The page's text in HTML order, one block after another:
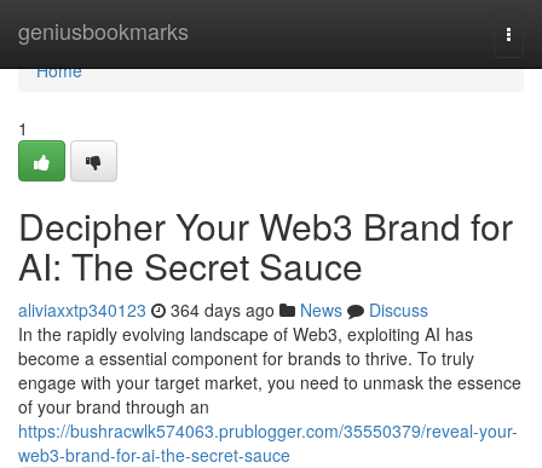
geniusbookmarks
Home
Home
1
Decipher Your Web3 Brand for
AI: The Secret Sauce
aliviaxxtp340123 364 days ago News
Discuss
In the rapidly evolving landscape of Web3, exploiting AI has
become a essential component for brands to thrive. To truly
engage with your target market, you need to unmask the essence
of your brand through an
https://bushracwlk574063.prublogger.com/35550379/reveal-your-
web3-brand-for-ai-the-secret-sauce